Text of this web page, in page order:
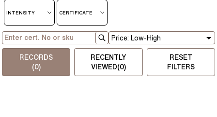
INTENSITY CERTIFICATE
RECORDS
(0)
RECENTLY
VIEWED(0)
RESET
FILTERS